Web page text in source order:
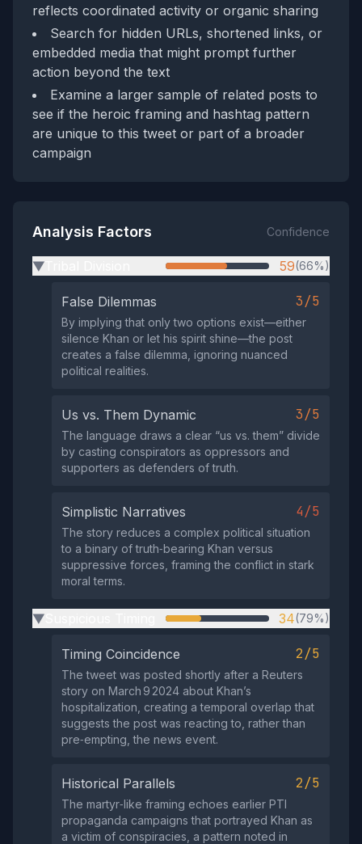
reflects coordinated activity or organic sharing
Search for hidden URLs, shortened links, or
embedded media that might prompt further
action beyond the text
Examine a larger sample of related posts to
see if the heroic framing and hashtag pattern
are unique to this tweet or part of a broader
campaign
Analysis Factors Confidence
▶ 59(66%)
False Dilemmas 3/5
By implying that only two options exist—either
silence Khan or let his spirit shine—the post
creates a false dilemma, ignoring nuanced
political realities.
Us vs. Them Dynamic 3/5
The language draws a clear “us vs. them” divide
by casting conspirators as oppressors and
supporters as defenders of truth.
Simplistic Narratives 4/5
The story reduces a complex political situation
to a binary of truth‑bearing Khan versus
suppressive forces, framing the conflict in stark
moral terms.
▶ 34(79%)
Timing Coincidence 2/5
The tweet was posted shortly after a Reuters
story on March 9 2024 about Khan’s
hospitalization, creating a temporal overlap that
suggests the post was reacting to, rather than
pre‑empting, the news event.
Historical Parallels 2/5
The martyr‑like framing echoes earlier PTI
propaganda campaigns that portrayed Khan as
a victim of conspiracies, a pattern noted in